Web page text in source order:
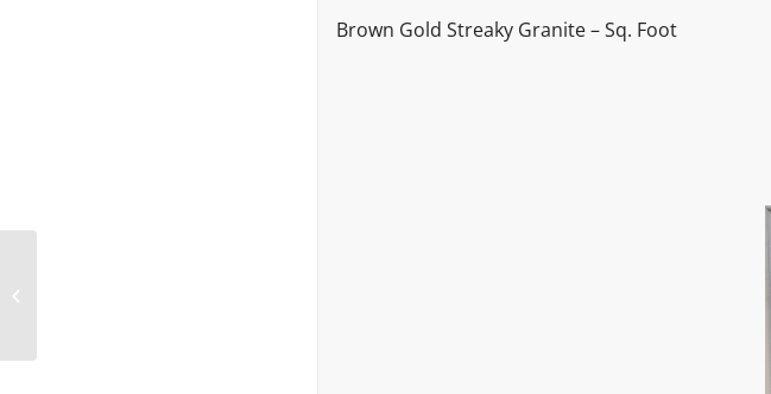
Brown Gold Streaky Granite – Sq. Foot